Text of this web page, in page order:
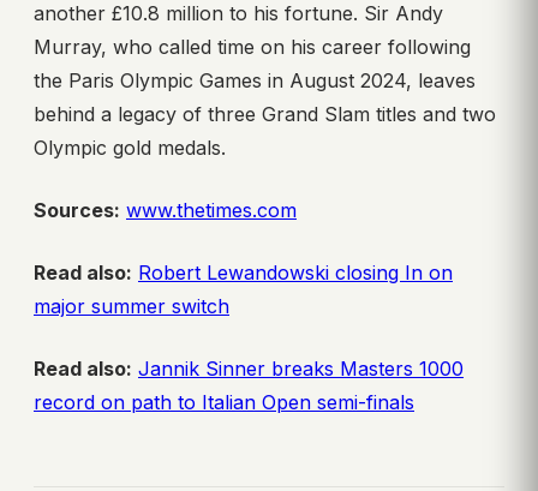
another £10.8 million to his fortune. Sir Andy
Murray, who called time on his career following
the Paris Olympic Games in August 2024, leaves
behind a legacy of three Grand Slam titles and two
Olympic gold medals.
Sources: www.thetimes.com
Read also: Robert Lewandowski closing In on
major summer switch
Read also: Jannik Sinner breaks Masters 1000
record on path to Italian Open semi-finals